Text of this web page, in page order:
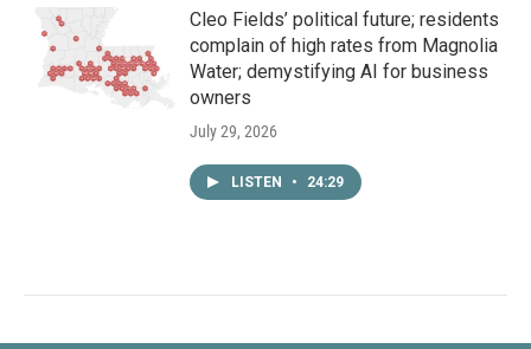
Cleo Fields’ political future; residents
complain of high rates from Magnolia
Water; demystifying AI for business
owners
July 29, 2026
LISTEN • 24:29